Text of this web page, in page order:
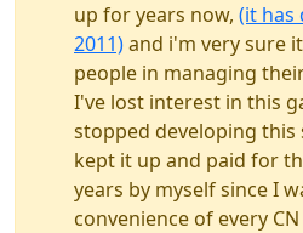
up for years now, (it has
2011)and i'm very sure
people in managing
I've lost interest in this
stopped developing this
kept it up and paid for
years by myself since I
convenience of every